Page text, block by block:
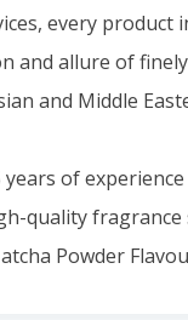
every product
and allure of
and Middle
years of
quality
Powder